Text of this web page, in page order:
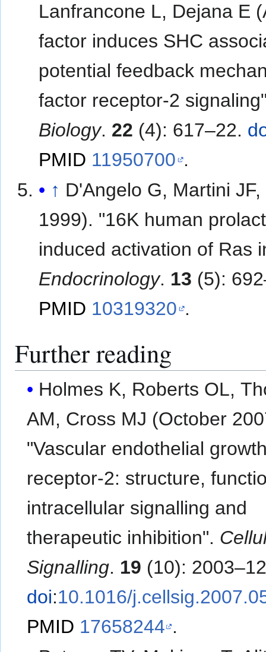
Lanfrancone L, Dejana E
factor induces SHC
potential feedback
factor receptor-2
Biology. 22 (4): 617–22.
PMID 11950700 .
↑ D'Angelo G, Martini
1999). "16K human
induced activation of Ras
Endocrinology. 13 (5):
PMID 10319320 .
Further reading
Holmes K, Roberts OL,
AM, Cross MJ (October
"Vascular endothelial
receptor-2: structure,
intracellular signalling and
therapeutic inhibition".
Signalling. 19 (10):
doi:10.1016/
PMID 17658244 .